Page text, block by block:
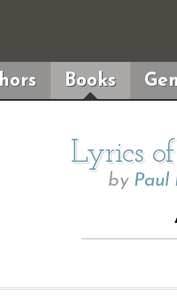
Books
Lyrics
by Paul